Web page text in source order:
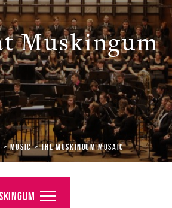
Learning
Muskingum
Music The Muskingum Mosaic